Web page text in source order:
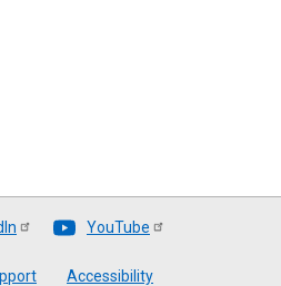
YouTube
Accessibility